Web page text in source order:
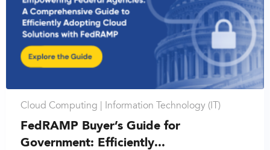
Cloud Computing | Information Technology (IT)
FedRAMP Buyer’s Guide for
Government: Efficiently...